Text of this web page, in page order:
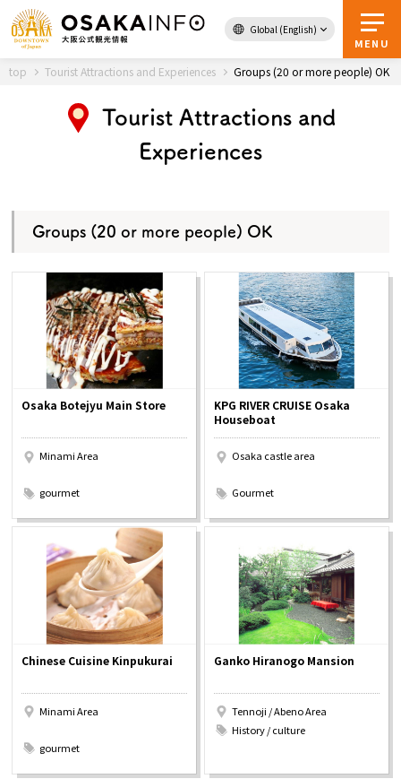
Global (English)
MENU
Back to Top
Travel
Guidebook
About Osaka
Event
Itineraries
Tourist Attractions and
Experiences
Gourmet
Information
top Tourist Attractions and Experiences Groups (20 or more people) OK
Tourist Attractions and
Experiences
Groups (20 or more people) OK
Osaka Botejyu Main Store
Minami Area
gourmet
KPG RIVER CRUISE Osaka
Houseboat
Osaka castle area
Gourmet
Chinese Cuisine Kinpukurai
Minami Area
gourmet
Ganko Hiranogo Mansion
Tennoji / Abeno Area
History / culture